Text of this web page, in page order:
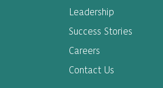
Leadership
Success Stories
Careers
Contact Us